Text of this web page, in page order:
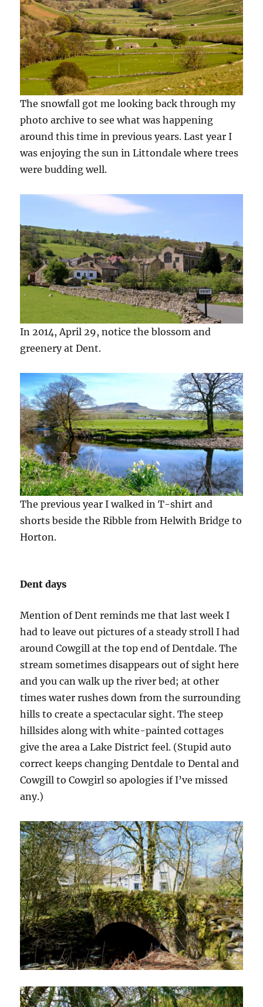
The snowfall got me looking back through my
photo archive to see what was happening
around this time in previous years. Last year I
was enjoying the sun in Littondale where trees
were budding well.
In 2014, April 29, notice the blossom and
greenery at Dent.
The previous year I walked in T-shirt and
shorts beside the Ribble from Helwith Bridge to
Horton.
Dent days
Mention of Dent reminds me that last week I
had to leave out pictures of a steady stroll I had
around Cowgill at the top end of Dentdale. The
stream sometimes disappears out of sight here
and you can walk up the river bed; at other
times water rushes down from the surrounding
hills to create a spectacular sight. The steep
hillsides along with white-painted cottages
give the area a Lake District feel. (Stupid auto
correct keeps changing Dentdale to Dental and
Cowgill to Cowgirl so apologies if I’ve missed
any.)